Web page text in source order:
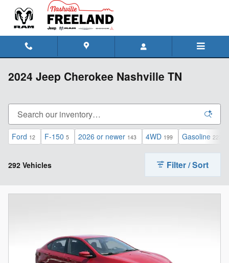
Skip to main content
2024 Jeep Cherokee Nashville TN
Ford 12 F-150 5 2026 or newer 143 4WD 199 Gasoline 223
292 Vehicles Filter / Sort